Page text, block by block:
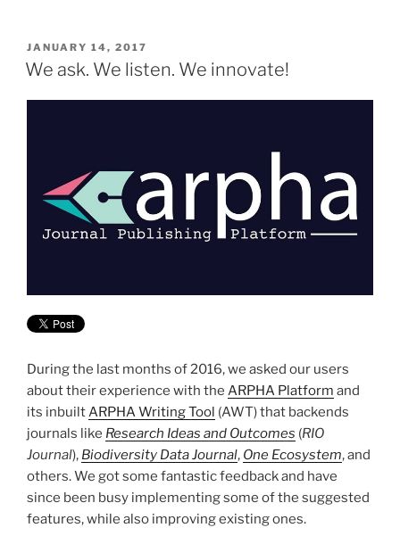
POSTED
ON
JANUARY 14, 2017
We ask. We listen. We innovate!
During the last months of 2016, we asked our users
about their experience with the ARPHA Platform and
its inbuiltARPHA Writing Tool (AWT) that backends
journals like Research Ideas and Outcomes (RIO
Journal), Biodiversity Data Journal, One Ecosystem, and
others. We got some fantastic feedback and have
since been busy implementing some of the suggested
features, while also improving existing ones.